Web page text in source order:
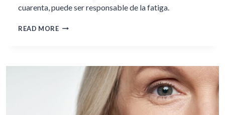
cuarenta, puede ser responsable de la fatiga.
READ MOREESTRATEGIAS
FATIGA
DURANTE
PERIMENOPAUSIA